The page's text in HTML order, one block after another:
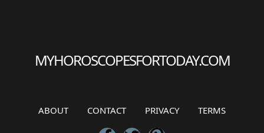
ABOUT CONTACT PRIVACY TERMS